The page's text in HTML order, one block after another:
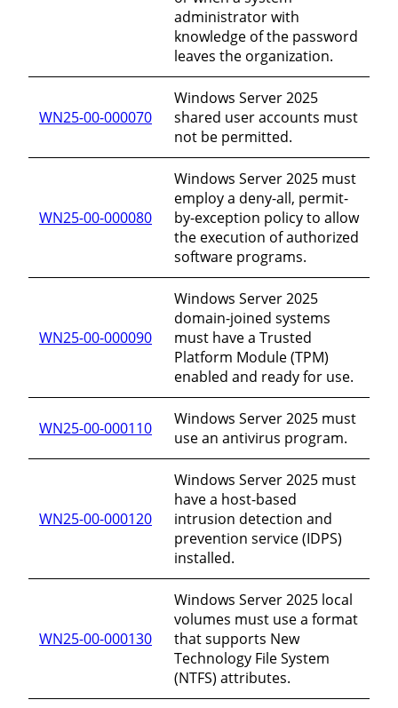
administrator with
knowledge of the password
leaves the organization.
WN25-00-000070
Windows Server 2025
shared user accounts must
not be permitted.
WN25-00-000080
Windows Server 2025 must
employ a deny-all, permit-
by-exception policy to allow
the execution of authorized
software programs.
WN25-00-000090
Windows Server 2025
domain-joined systems
must have a Trusted
Platform Module (TPM)
enabled and ready for use.
WN25-00-000110
Windows Server 2025 must
use an antivirus program.
WN25-00-000120
Windows Server 2025 must
have a host-based
intrusion detection and
prevention service (IDPS)
installed.
WN25-00-000130
Windows Server 2025 local
volumes must use a format
that supports New
Technology File System
(NTFS) attributes.